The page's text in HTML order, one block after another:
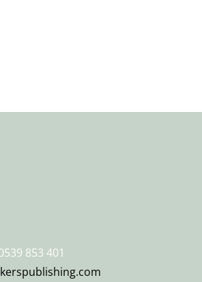
853 401